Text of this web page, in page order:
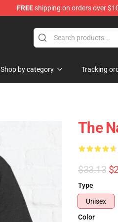
FREEshipping on orders over
Shop by category Tracking
The
$33.13
Type
Unisex
Color